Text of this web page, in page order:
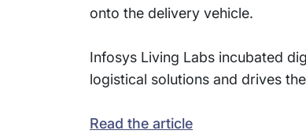
onto the delivery vehicle.
Infosys Living Labs incubated
logistical solutions and drives
Read the article